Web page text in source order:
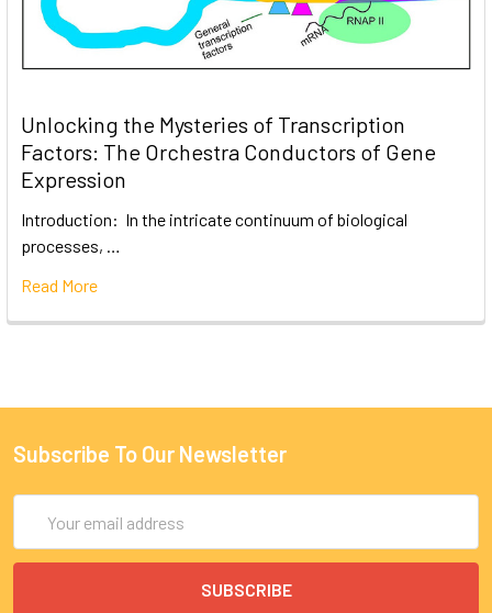
Unlocking the Mysteries of Transcription
Factors: The Orchestra Conductors of Gene
Expression
Introduction: In the intricate continuum of biological
processes, …
Read More
Subscribe To Our Newsletter
Address